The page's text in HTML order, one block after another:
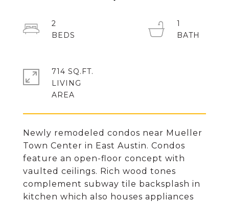
Newly remodeled condos near Mueller
Town Center in East Austin. Condos
feature an open-floor concept with
vaulted ceilings. Rich wood tones
complement subway tile backsplash in
kitchen which also houses appliances
2
1
714 SQ.FT.
LIVING